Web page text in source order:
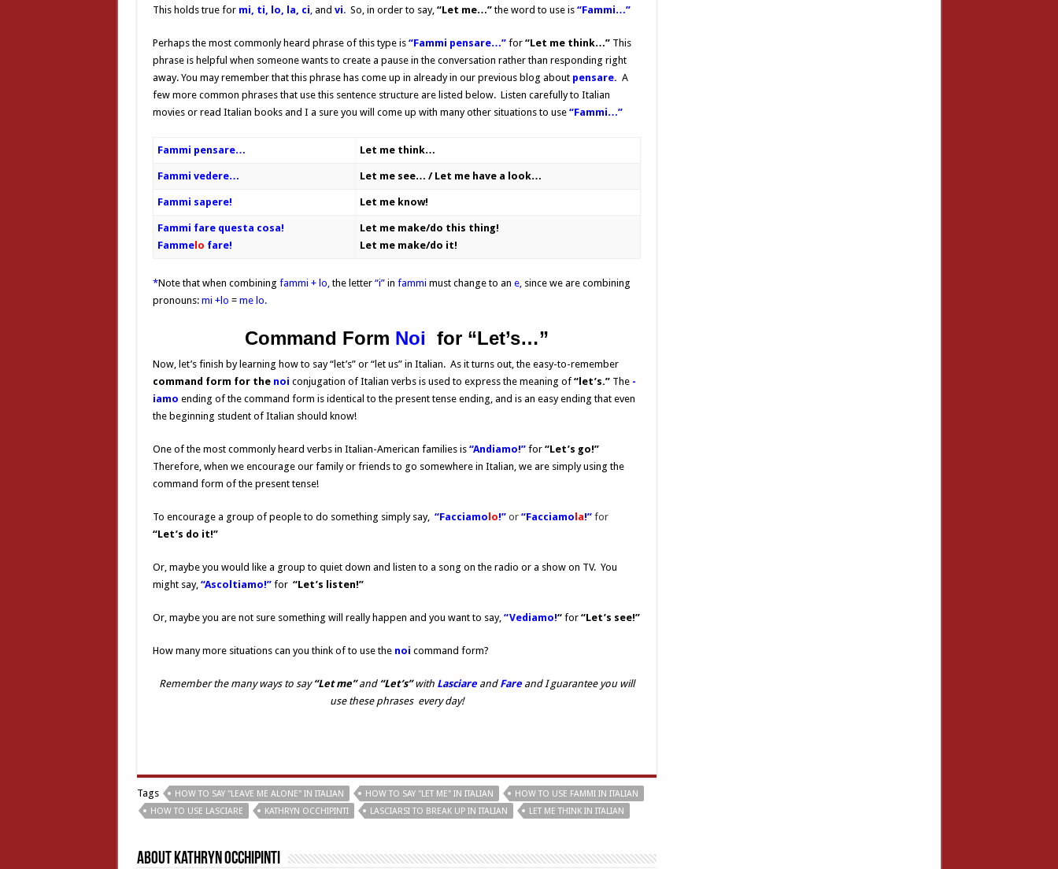
This holds true for mi, ti, lo, la, ci,and vi.So, in order to say, “Let me…”the word to use is “Fammi…”
Perhaps the most commonly heard phrase of this type is “Fammi pensare…”for “Let me think…” This
phrase is helpful when someone wants to create a pause in the conversation rather than responding right
away. You may remember that this phrase has come up in already in our previous blog about pensare. A
few more common phrases that use this sentence structure are listed below. Listen carefully to Italian
movies or read Italian books and I a sure you will come up with many other situations to use “Fammi…”
Fammi pensare… Let me think…
Fammi vedere… Let me see… / Let me have a look…
Fammi sapere! Let me know!
Fammi fare questa cosa!
Fammelo fare!
Let me make/do this thing!
Let me make/do it!
*Note that when combining fammi + lo, the letter “i”in fammi must change to an e, since we are combining
pronouns:mi +lo = me lo.
Command Form Noi for “Let’s…”
Now, let’s finish by learning how to say “let’s” or “let us” in Italian. As it turns out, the easy-to-remember
command form for the noi conjugation of Italian verbs is used to express the meaning of “let’s.”The -
iamo ending of the command form is identical to the present tense ending, and is an easy ending that even
the beginning student of Italian should know!
One of the most commonly heard verbs in Italian-American families is“Andiamo!”for “Let’s go!”
Therefore, when we encourage our family or friends to go somewhere in Italian, we are simply using the
command form of the present tense!
To encourage a group of people to do something simply say, “Facciamolo!” or “Facciamola!”for
“Let’s do it!”
Or, maybe you would like a group to quiet down and listen to a song on the radio or a show on TV. You
might say, “Ascoltiamo!” for “Let’s listen!”
Or, maybe you are not sure something will really happen and you want to say, “Vediamo!“for “Let’s see!”
How many more situations can you think of to use the noi command form?
Remember the many ways to say“Let me”and “Let’s”with Lasciareand Fareand I guarantee you will
use these phrases every day!
Tags HOW TO SAY "LEAVE ME ALONE" IN ITALIAN HOW TO SAY "LET ME" IN ITALIAN
HOW TO USE FAMMI IN ITALIAN
HOW TO USE LASCIARE
KATHRYN OCCHIPINTI LASCIARSI TO BREAK UP IN ITALIAN LET ME THINK IN ITALIAN
About Kathryn Occhipinti